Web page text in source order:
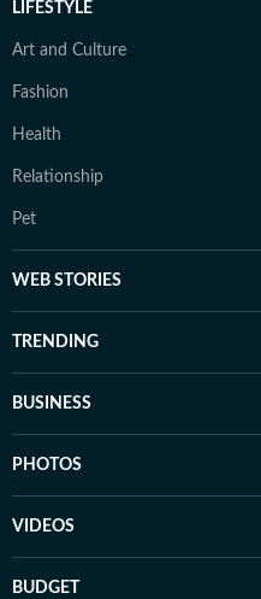
LIFESTYLE
Art and Culture
Fashion
Health
Relationship
Pet
WEB STORIES
TRENDING
BUSINESS
PHOTOS
VIDEOS
BUDGET